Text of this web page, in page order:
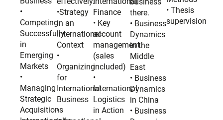
•
Competing
Successfully
in
Emerging
Markets
•
Managing
Strategic
Acquisitions
•Strategy
in an
International
Context
•
Organizing
for
International
Business
•
Finance
• Key
account
management
(sales
included)
•
International
Logistics
in Action
business
there.
• Business
Dynamics
in the
Middle
East
• Business
Dynamics
in China
• Business
• Thesis
supervision